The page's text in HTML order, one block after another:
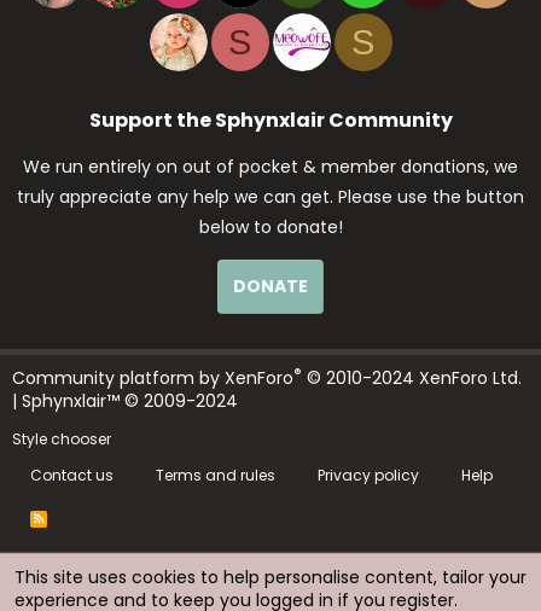
S
S
Support the Sphynxlair Community
We run entirely on out of pocket & member donations, we
truly appreciate any help we can get. Please use the button
below to donate!
DONATE
Community platform by XenForo® © 2010-2024 XenForo Ltd.
| Sphynxlair™ © 2009-2024
Style chooser
Contact us
Terms and rules Privacy policy Help
R
S
This site uses cookies to help personalise content, tailor your
experience and to keep you logged in if you register.